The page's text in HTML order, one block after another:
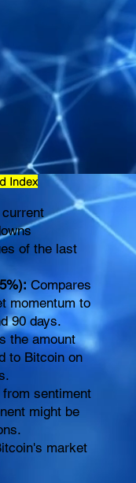
Index
of the last
Compares
momentum to
90 days.
the amount
to Bitcoin on
sentiment
might be
market